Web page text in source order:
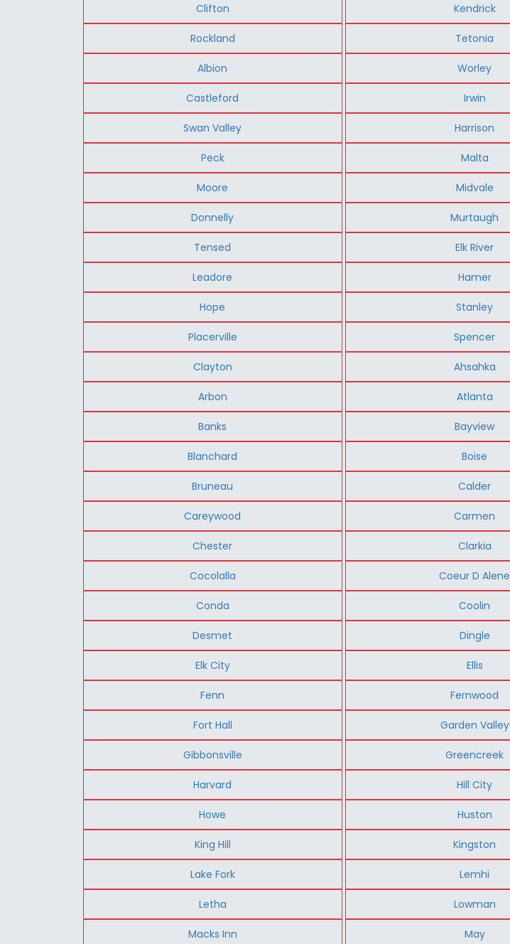
Clifton Kendrick
Rockland Tetonia
Albion Worley
Castleford Irwin
Swan Valley Harrison
Peck Malta
Moore Midvale
Donnelly Murtaugh
Tensed Elk River
Leadore Hamer
Hope Stanley
Placerville Spencer
Clayton Ahsahka
Arbon Atlanta
Banks Bayview
Blanchard Boise
Bruneau Calder
Careywood Carmen
Chester Clarkia
Cocolalla Coeur D Alene
Conda Coolin
Desmet Dingle
Elk City Ellis
Fenn Fernwood
Fort Hall Garden Valley
Gibbonsville Greencreek
Harvard Hill City
Howe Huston
King Hill Kingston
Lake Fork Lemhi
Letha Lowman
Macks Inn May